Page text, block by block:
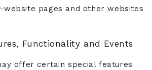
pages and other websites
Functionality and Events
offer certain special features